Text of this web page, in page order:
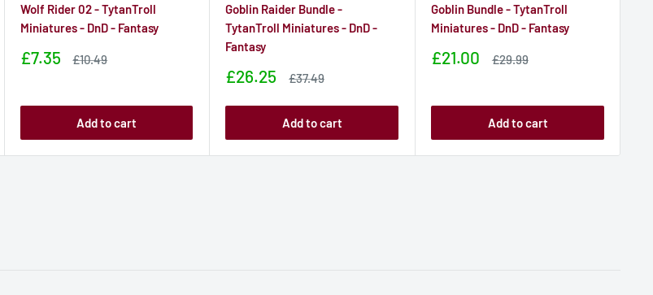
Wolf Rider 02 - TytanTroll
Miniatures - DnD - Fantasy
Sale
£7.35
Sale
£10.49
Add to cart
Goblin Raider Bundle -
TytanTroll Miniatures - DnD -
Fantasy
Sale
£26.25
Sale
£37.49
Add to cart
Goblin Bundle - TytanTroll
Miniatures - DnD - Fantasy
Sale
£21.00
Sale
£29.99
Add to cart